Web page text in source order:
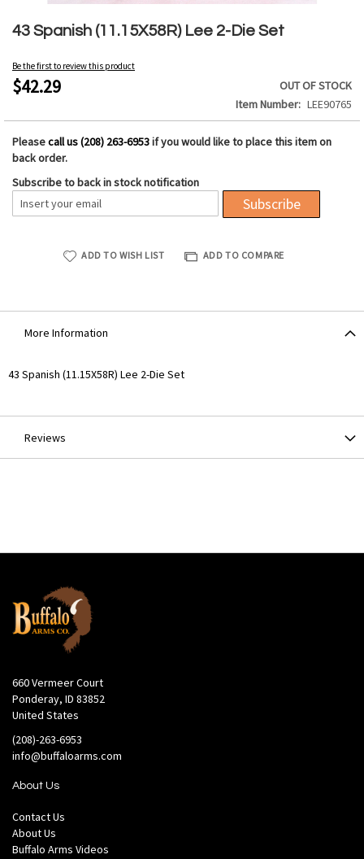
43 Spanish (11.15X58R) Lee 2-Die Set
Be the first to review this product
$42.29
OUT OF STOCK
Item Number
LEE90765
Pleasecall us (208) 263-6953if you would like to place this item on
back order.
Subscribe to back in stock notification
Subscribe
ADD TO WISH LIST ADD TO COMPARE
to
beginning
of
the
gallery
More Information
More
43 Spanish (11.15X58R) Lee 2-Die Set
Reviews
660 Vermeer Court
Ponderay, ID 83852
United States
(208)-263-6953
info@buffaloarms.com
About Us
Contact Us
About Us
Buffalo Arms Videos